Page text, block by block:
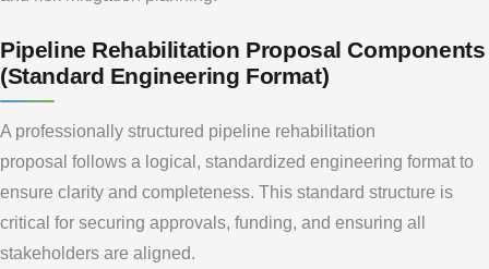
Pipeline Rehabilitation Proposal Components
(Standard Engineering Format)
A professionally structured pipeline rehabilitation
proposal follows a logical, standardized engineering format to
ensure clarity and completeness. This standard structure is
critical for securing approvals, funding, and ensuring all
stakeholders are aligned.